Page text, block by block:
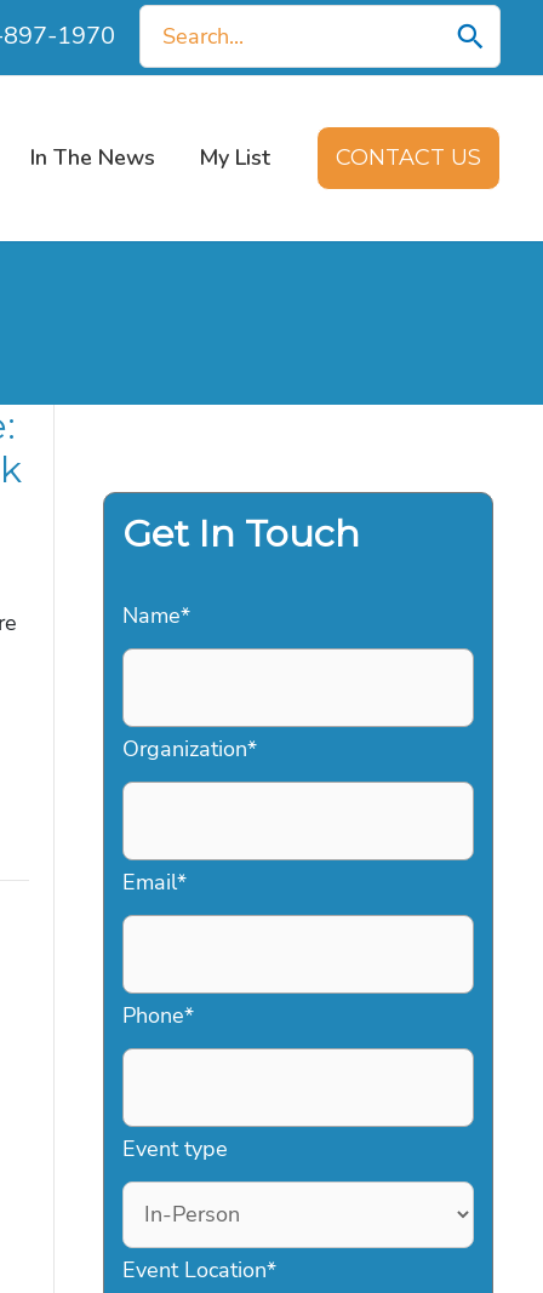
1970
Search
for:
In The News My List CONTACT US
Get In Touch
Name*
Organization*
Email*
Phone*
Event type
Event Location*